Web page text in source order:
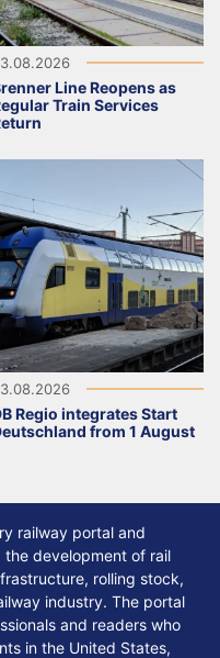
Line Reopens as
Train Services
Regio integrates Start
from 1 August
railway portal and
development of rail
rolling stock,
industry. The portal
and readers who
in the United States,